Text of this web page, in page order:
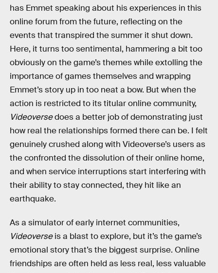
has Emmet speaking about his experiences in this
online forum from the future, reflecting on the
events that transpired the summer it shut down.
Here, it turns too sentimental, hammering a bit too
obviously on the game’s themes while extolling the
importance of games themselves and wrapping
Emmet’s story up in too neat a bow. But when the
action is restricted to its titular online community,
Videoversedoes a better job of demonstrating just
how real the relationships formed there can be. I felt
genuinely crushed along with Videoverse’s users as
the confronted the dissolution of their online home,
and when service interruptions start interfering with
their ability to stay connected, they hit like an
earthquake.
As a simulator of early internet communities,
Videoverseis a blast to explore, but it’s the game’s
emotional story that’s the biggest surprise. Online
friendships are often held as less real, less valuable